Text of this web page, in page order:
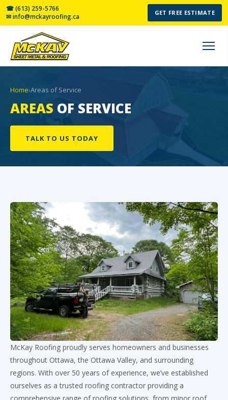
☎ (613) 259-5766
✉ info@mckayroofing.ca
GET FREE ESTIMATE
Home›Areas of Service
AREAS OF SERVICE
TALK TO US TODAY
McKay Roofing proudly serves homeowners and businesses
throughout Ottawa, the Ottawa Valley, and surrounding
regions. With over 50 years of experience, we’ve established
ourselves as a trusted roofing contractor providing a